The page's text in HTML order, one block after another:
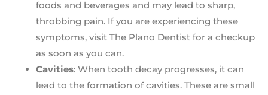
foods and beverages and may lead to sharp,
throbbing pain. If you are experiencing these
symptoms, visit The Plano Dentist for a checkup
as soon as you can.
Cavities: When tooth decay progresses, it can
lead to the formation of cavities. These are small